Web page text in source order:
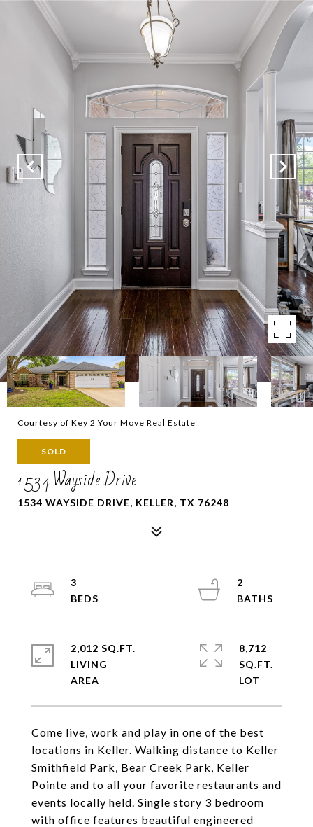
Courtesy of Key 2 Your Move Real Estate
SOLD
1534 Wayside Drive
1534 WAYSIDE DRIVE, KELLER, TX 76248
Come live, work and play in one of the best
locations in Keller. Walking distance to Keller
Smithfield Park, Bear Creek Park, Keller
Pointe and to all your favorite restaurants and
events locally held. Single story 3 bedroom
with office features beautiful engineered
3
2
2,012 SQ.FT.
LIVING
8,712
SQ.FT.